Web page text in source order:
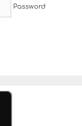
Password